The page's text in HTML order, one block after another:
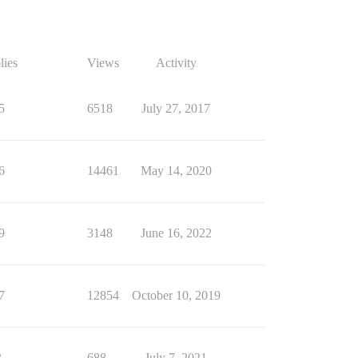
Views Activity
6518 July 27, 2017
14461 May 14, 2020
3148 June 16, 2022
12854 October 10, 2019